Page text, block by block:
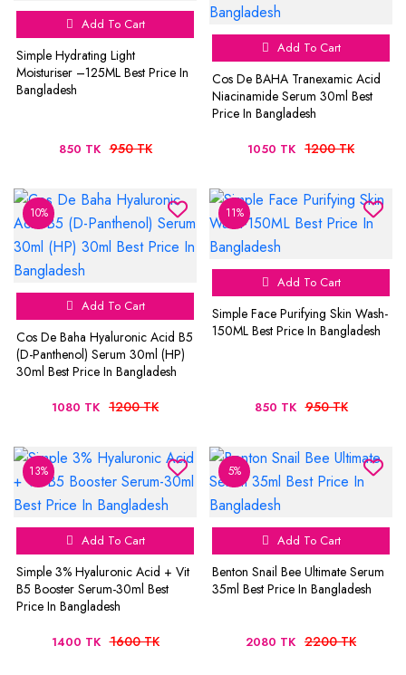
Add To Cart
Simple Hydrating Light
Moisturiser –125ML Best Price In
Bangladesh
850 TK 950 TK
Add To Cart
Cos De BAHA Tranexamic Acid
Niacinamide Serum 30ml Best
Price In Bangladesh
1050 TK 1200 TK
10%
Add To Cart
Cos De Baha Hyaluronic Acid B5
(D-Panthenol) Serum 30ml (HP)
30ml Best Price In Bangladesh
1080 TK 1200 TK
11%
Add To Cart
Simple Face Purifying Skin Wash-
150ML Best Price In Bangladesh
850 TK 950 TK
13%
Add To Cart
Simple 3% Hyaluronic Acid + Vit
B5 Booster Serum-30ml Best
Price In Bangladesh
1400 TK 1600 TK
5%
Add To Cart
Benton Snail Bee Ultimate Serum
35ml Best Price In Bangladesh
2080 TK 2200 TK